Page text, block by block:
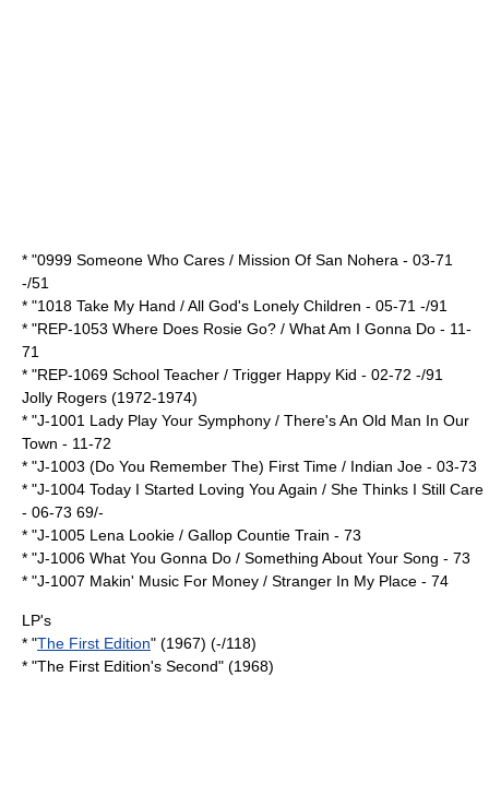
* "0999 Someone Who Cares / Mission Of San Nohera - 03-71
-/51
* "1018 Take My Hand / All God's Lonely Children - 05-71 -/91
* "REP-1053 Where Does Rosie Go? / What Am I Gonna Do - 11-
71
* "REP-1069 School Teacher / Trigger Happy Kid - 02-72 -/91
Jolly Rogers (1972-1974)
* "J-1001 Lady Play Your Symphony / There's An Old Man In Our
Town - 11-72
* "J-1003 (Do You Remember The) First Time / Indian Joe - 03-73
* "J-1004 Today I Started Loving You Again / She Thinks I Still Care
- 06-73 69/-
* "J-1005 Lena Lookie / Gallop Countie Train - 73
* "J-1006 What You Gonna Do / Something About Your Song - 73
* "J-1007 Makin' Music For Money / Stranger In My Place - 74
LP's
* "The First Edition" (1967) (-/118)
* "The First Edition's Second" (1968)